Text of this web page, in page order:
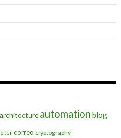
architecture automation blog
correo cryptography